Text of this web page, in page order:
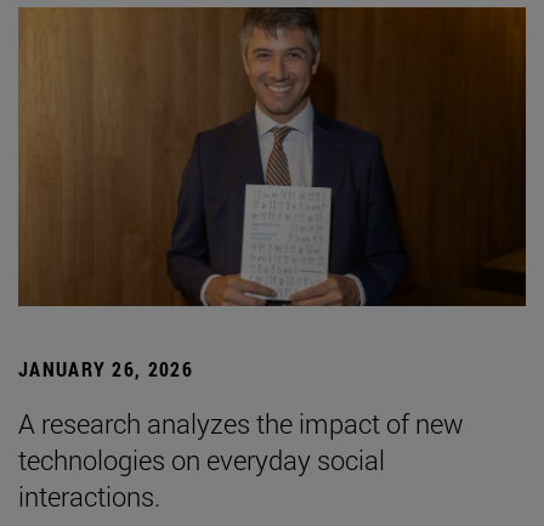
JANUARY 26, 2026
A research analyzes the impact of new
technologies on everyday social
interactions.